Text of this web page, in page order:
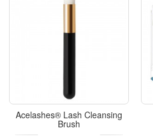
Acelashes® Lash Cleansing
Brush